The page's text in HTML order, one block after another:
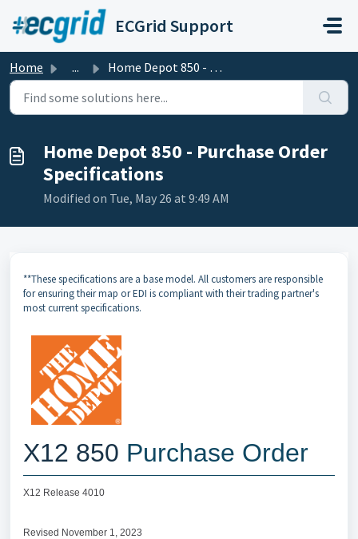
Skip to main content
ECGrid Support
Home ... Home Depot 850 - Purchase Order Specifications
Home Depot 850 - Purchase Order
Specifications
Modified on Tue, May 26 at 9:49 AM
**These specifications are a base model. All customers are responsible
for ensuring their map or EDI is compliant with their trading partner's
most current specifications.
X12 850 Purchase Order
X12 Release 4010
Revised November 1, 2023